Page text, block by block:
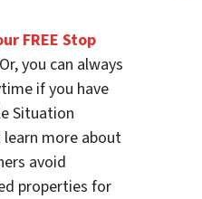
FREE Stop
Or, you can always
if you have
Situation
more about
avoid
properties for